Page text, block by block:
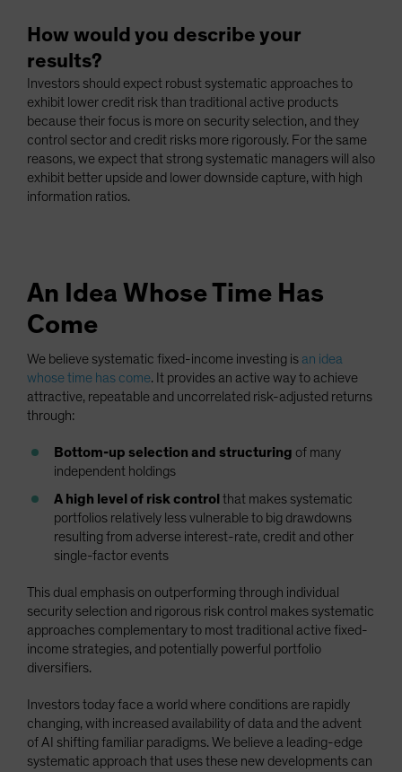
How would you describe your
results?
Investors should expect robust systematic approaches to
exhibit lower credit risk than traditional active products
because their focus is more on security selection, and they
control sector and credit risks more rigorously. For the same
reasons, we expect that strong systematic managers will also
exhibit better upside and lower downside capture, with high
information ratios.
An Idea Whose Time Has
Come
We believe systematic fixed-income investing is an idea
whose time has come. It provides an active way to achieve
attractive, repeatable and uncorrelated risk-adjusted returns
through:
Bottom-up selection and structuring of many
independent holdings
A high level of risk control that makes systematic
portfolios relatively less vulnerable to big drawdowns
resulting from adverse interest-rate, credit and other
single-factor events
This dual emphasis on outperforming through individual
security selection and rigorous risk control makes systematic
approaches complementary to most traditional active fixed-
income strategies, and potentially powerful portfolio
diversifiers.
Investors today face a world where conditions are rapidly
changing, with increased availability of data and the advent
of AI shifting familiar paradigms. We believe a leading-edge
systematic approach that uses these new developments can